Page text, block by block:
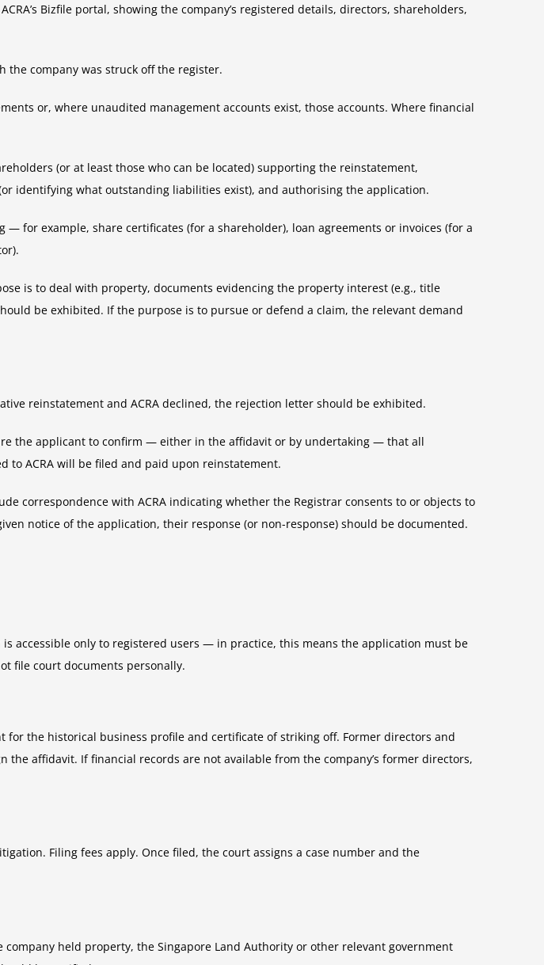
Bizfile portal, showing the company’s registered details, directors, shareholders,
the company was struck off the register.
or, where unaudited management accounts exist, those accounts. Where financial
(or at least those who can be located) supporting the reinstatement,
identifying what outstanding liabilities exist), and authorising the application.
— for example, share certificates (for a shareholder), loan agreements or invoices (for a
is to deal with property, documents evidencing the property interest (e.g., title
be exhibited. If the purpose is to pursue or defend a claim, the relevant demand
reinstatement and ACRA declined, the rejection letter should be exhibited.
the applicant to confirm — either in the affidavit or by undertaking — that all
to ACRA will be filed and paid upon reinstatement.
correspondence with ACRA indicating whether the Registrar consents to or objects to
notice of the application, their response (or non-response) should be documented.
accessible only to registered users — in practice, this means the application must be
file court documents personally.
the historical business profile and certificate of striking off. Former directors and
affidavit. If financial records are not available from the company’s former directors,
Filing fees apply. Once filed, the court assigns a case number and the
held property, the Singapore Land Authority or other relevant government